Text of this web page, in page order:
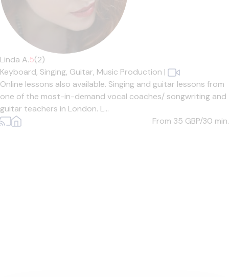
Linda A.5(2)
Keyboard, Singing, Guitar, Music Production |
Online lessons also available. Singing and guitar lessons from
one of the most-in-demand vocal coaches/ songwriting and
guitar teachers in London. L...
From 35 GBP/30 min.